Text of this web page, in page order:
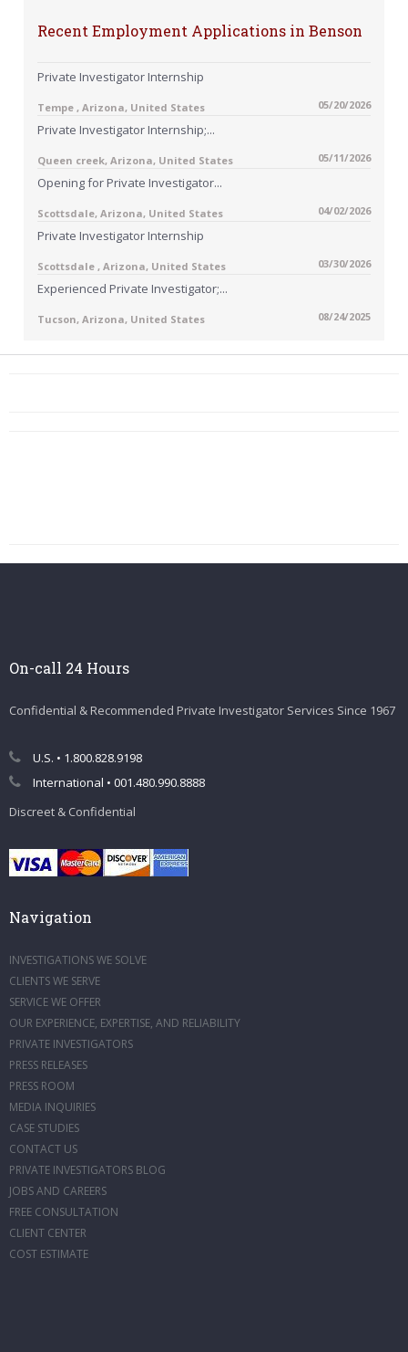
Recent Employment Applications in Benson
Private Investigator Internship
Tempe , Arizona, United States 05/20/2026
Private Investigator Internship;...
Queen creek, Arizona, United States 05/11/2026
Opening for Private Investigator...
Scottsdale, Arizona, United States 04/02/2026
Private Investigator Internship
Scottsdale , Arizona, United States 03/30/2026
Experienced Private Investigator;...
Tucson, Arizona, United States 08/24/2025
On-call 24 Hours
Confidential & Recommended Private Investigator Services Since 1967
U.S. • 1.800.828.9198
International • 001.480.990.8888
Discreet & Confidential
Navigation
INVESTIGATIONS WE SOLVE
CLIENTS WE SERVE
SERVICE WE OFFER
OUR EXPERIENCE, EXPERTISE, AND RELIABILITY
PRIVATE INVESTIGATORS
PRESS RELEASES
PRESS ROOM
MEDIA INQUIRIES
CASE STUDIES
CONTACT US
PRIVATE INVESTIGATORS BLOG
JOBS AND CAREERS
FREE CONSULTATION
CLIENT CENTER
COST ESTIMATE